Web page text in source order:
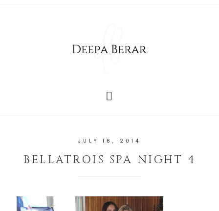
JULY 16, 2014
BELLATROIS SPA NIGHT 4